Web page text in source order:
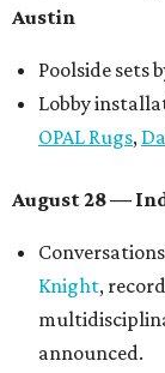
Austin
Poolside sets
Lobby
OPAL Rugs,
August 28 —
Knight,
announced.